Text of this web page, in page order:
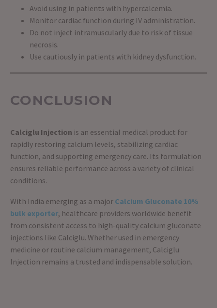
Avoid using in patients with hypercalcemia.
Monitor cardiac function during IV administration.
Do not inject intramuscularly due to risk of tissue
necrosis.
Use cautiously in patients with kidney dysfunction.
CONCLUSION
Calciglu Injection is an essential medical product for
rapidly restoring calcium levels, stabilizing cardiac
function, and supporting emergency care. Its formulation
ensures reliable performance across a variety of clinical
conditions.
With India emerging as a major Calcium Gluconate 10%
bulk exporter, healthcare providers worldwide benefit
from consistent access to high-quality calcium gluconate
injections like Calciglu. Whether used in emergency
medicine or routine calcium management, Calciglu
Injection remains a trusted and indispensable solution.